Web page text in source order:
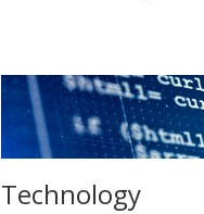
Technology